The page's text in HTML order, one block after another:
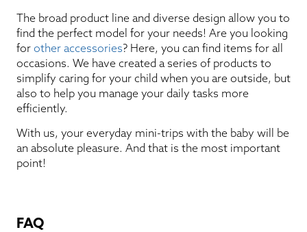
The broad product line and diverse design allow you to
find the perfect model for your needs! Are you looking
for other accessories? Here, you can find items for all
occasions. We have created a series of products to
simplify caring for your child when you are outside, but
also to help you manage your daily tasks more
efficiently.
With us, your everyday mini-trips with the baby will be
an absolute pleasure. And that is the most important
point!
FAQ